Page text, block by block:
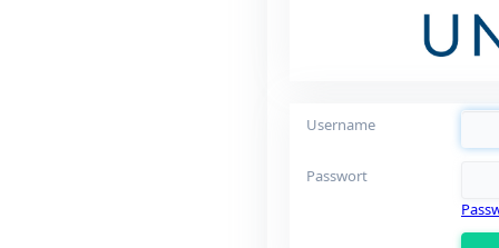
Username
Passwort